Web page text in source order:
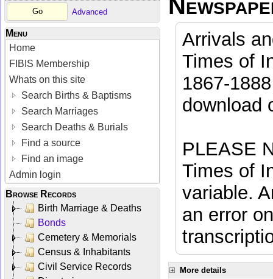
Advanced
Menu
Home
FIBIS Membership
Whats on this site
Search Births & Baptisms
Search Marriages
Search Deaths & Burials
Find a source
Find an image
Admin login
Browse Records
Birth Marriage & Deaths
Bonds
Cemetery & Memorials
Census & Inhabitants
Civil Service Records
Arrivals
Times of
1867-
download
PLEASE
Times of
variable.
an error
More details